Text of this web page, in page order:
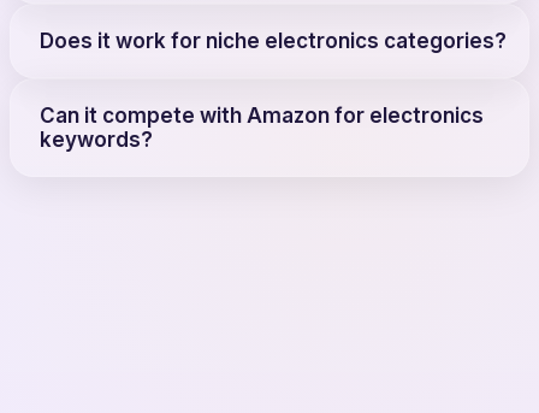
Does it work for niche electronics categories?
Can it compete with Amazon for electronics
keywords?